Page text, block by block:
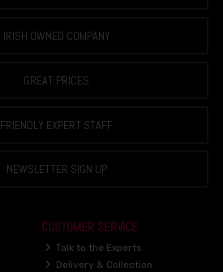
IRISH OWNED COMPANY
GREAT PRICES
FRIENDLY EXPERT STAFF
NEWSLETTER SIGN UP
CUSTOMER SERVICE
Talk to the Experts
Delivery & Collection